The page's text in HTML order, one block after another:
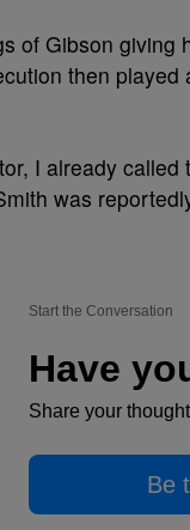
of Gibson giving
then played
I already
was
Start the Conversation
Have
Share your
Be